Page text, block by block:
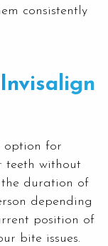
consistently
option for
teeth without
the duration of
depending
position of
bite issues.